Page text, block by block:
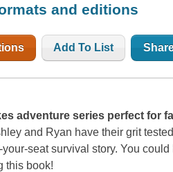
and editions
Add To List
adventure series perfect for
and Ryan have their grit
seat survival story. You could
this book!